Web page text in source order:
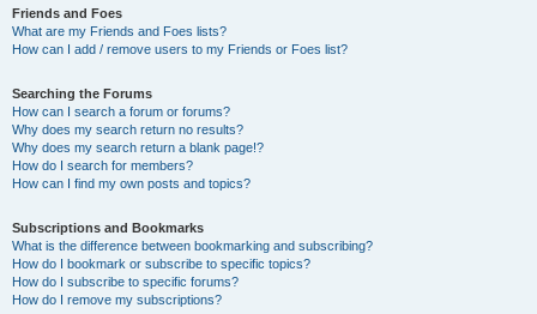
Friends and Foes
What are my Friends and Foes lists?
How can I add / remove users to my Friends or Foes list?
Searching the Forums
How can I search a forum or forums?
Why does my search return no results?
Why does my search return a blank page!?
How do I search for members?
How can I find my own posts and topics?
Subscriptions and Bookmarks
What is the difference between bookmarking and subscribing?
How do I bookmark or subscribe to specific topics?
How do I subscribe to specific forums?
How do I remove my subscriptions?